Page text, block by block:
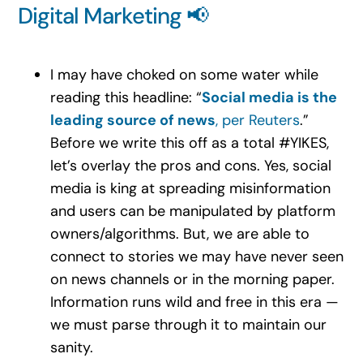
Digital Marketing 📢
I may have choked on some water while
reading this headline: “Social media is the
leading source of news, per Reuters.”
Before we write this off as a total #YIKES,
let’s overlay the pros and cons. Yes, social
media is king at spreading misinformation
and users can be manipulated by platform
owners/algorithms. But, we are able to
connect to stories we may have never seen
on news channels or in the morning paper.
Information runs wild and free in this era —
we must parse through it to maintain our
sanity.